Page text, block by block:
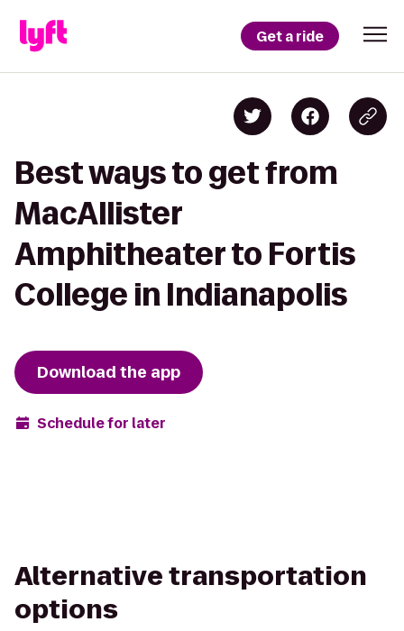
Get a ride
Best ways to get from
MacAllister
Amphitheater to Fortis
College in Indianapolis
Download the app
Schedule for later
Alternative transportation
options